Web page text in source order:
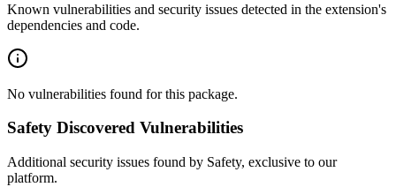
Known vulnerabilities and security issues detected in the extension's
dependencies and code.
No vulnerabilities found for this package.
Safety Discovered Vulnerabilities
Additional security issues found by Safety, exclusive to our
platform.